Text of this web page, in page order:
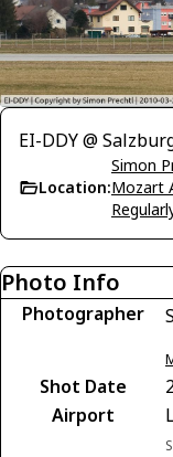
EI-DDY @
Location:
Simon
Mozart
Photo Info
Photographer
Shot Date
Airport